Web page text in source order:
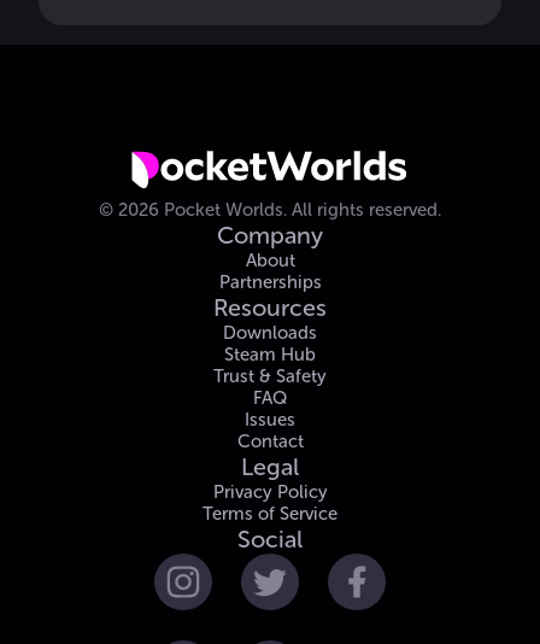
© 2026 Pocket Worlds. All rights reserved.
Company
About
Partnerships
Resources
Downloads
Steam Hub
Trust & Safety
FAQ
Issues
Contact
Legal
Privacy Policy
Terms of Service
Social